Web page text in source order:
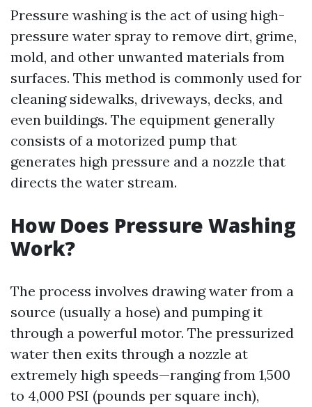
Pressure washing is the act of using high-
pressure water spray to remove dirt, grime,
mold, and other unwanted materials from
surfaces. This method is commonly used for
cleaning sidewalks, driveways, decks, and
even buildings. The equipment generally
consists of a motorized pump that
generates high pressure and a nozzle that
directs the water stream.
How Does Pressure Washing
Work?
The process involves drawing water from a
source (usually a hose) and pumping it
through a powerful motor. The pressurized
water then exits through a nozzle at
extremely high speeds—ranging from 1,500
to 4,000 PSI (pounds per square inch),